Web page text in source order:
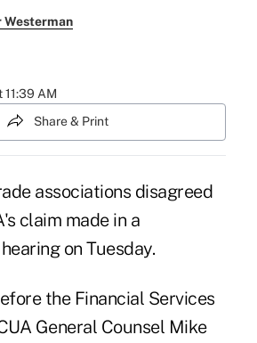
Westerman
AM
Share & Print
associations disagreed
claim made in a
on Tuesday.
the Financial Services
General Counsel Mike